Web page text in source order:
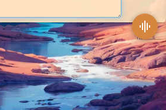
graphic_eq